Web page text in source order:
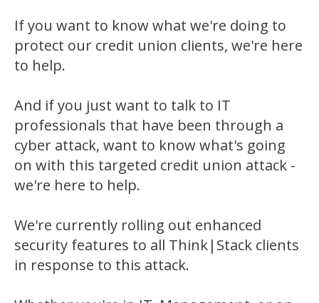
If you want to know what we're doing to
protect our credit union clients, we're here
to help.
And if you just want to talk to IT
professionals that have been through a
cyber attack, want to know what's going
on with this targeted credit union attack -
we're here to help.
We're currently rolling out enhanced
security features to all Think|Stack clients
in response to this attack.